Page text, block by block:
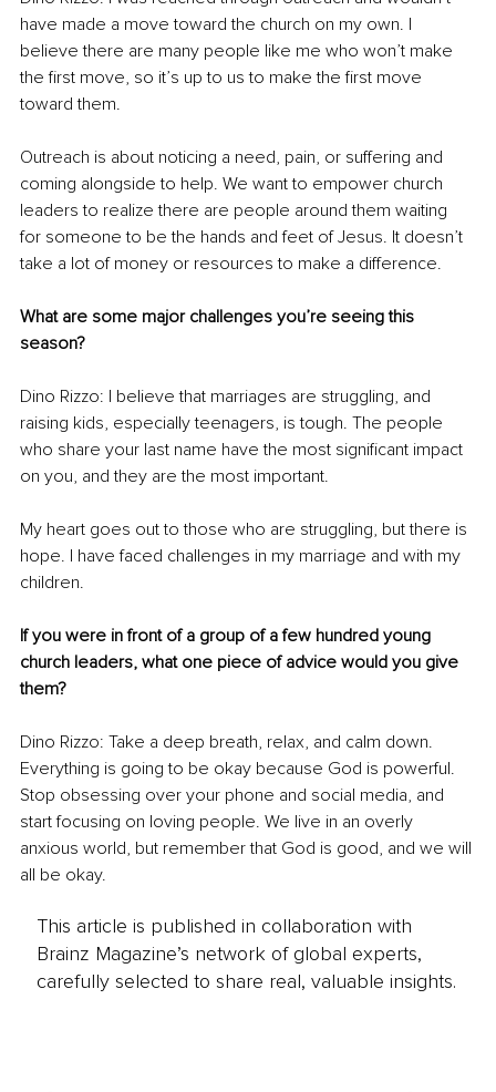
have made a move toward the church on my own. I
believe there are many people like me who won’t make
the first move, so it’s up to us to make the first move
toward them.
Outreach is about noticing a need, pain, or suffering and
coming alongside to help. We want to empower church
leaders to realize there are people around them waiting
for someone to be the hands and feet of Jesus. It doesn’t
take a lot of money or resources to make a difference.
What are some major challenges you’re seeing this
season?
Dino Rizzo: I believe that marriages are struggling, and
raising kids, especially teenagers, is tough. The people
who share your last name have the most significant impact
on you, and they are the most important.
My heart goes out to those who are struggling, but there is
hope. I have faced challenges in my marriage and with my
children.
If you were in front of a group of a few hundred young
church leaders, what one piece of advice would you give
them?
Dino Rizzo: Take a deep breath, relax, and calm down.
Everything is going to be okay because God is powerful.
Stop obsessing over your phone and social media, and
start focusing on loving people. We live in an overly
anxious world, but remember that God is good, and we will
all be okay.
This article is published in collaboration with
Brainz Magazine’s network of global experts,
carefully selected to share real, valuable insights.